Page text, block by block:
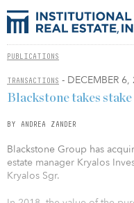
PUBLICATIONS
TRANSACTIONS - DECEMBER 6,
Blackstone takes
BY ANDREA ZANDER
Blackstone Group has
estate manager Kryalos
Kryalos Sgr.